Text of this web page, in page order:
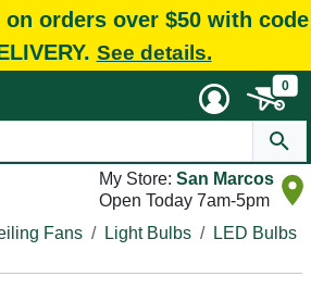
orders over $50 with code
See details.
0
My Store: San Marcos
Open Today 7am-5pm
Fans Light Bulbs LED Bulbs